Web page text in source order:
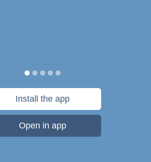
Install the app
Open in app